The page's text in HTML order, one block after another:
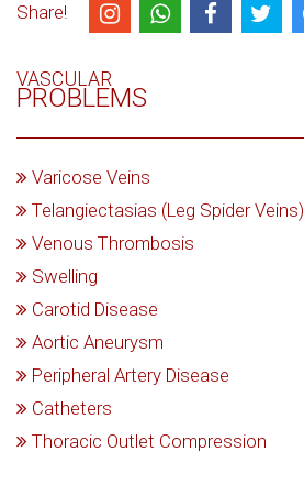
Share!
VASCULAR
PROBLEMS
Varicose Veins
Telangiectasias (Leg Spider Veins)
Venous Thrombosis
Swelling
Carotid Disease
Aortic Aneurysm
Peripheral Artery Disease
Catheters
Thoracic Outlet Compression